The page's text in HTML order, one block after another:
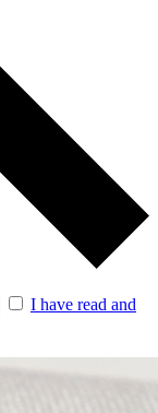
I have read and